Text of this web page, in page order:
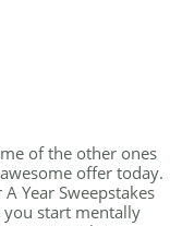
of the other ones
offer today.
Year Sweepstakes
start mentally